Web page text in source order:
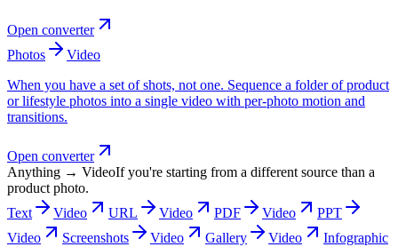
Open converter
Photos
Video
When you have a set of shots, not one. Sequence a folder of product
or lifestyle photos into a single video with per-photo motion and
transitions.
Open converter
Anything → VideoIf you're starting from a different source than a
product photo.
Text
Video URL Video PDF Video
PPT
Video
Screenshots Video Gallery Video
Infographic